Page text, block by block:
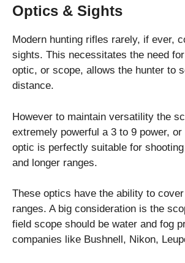
Optics & Sights
Modern hunting rifles rarely, if ever,
sights. This necessitates the need
optic, or scope, allows the hunter to
distance.
However to maintain versatility the
extremely powerful a 3 to 9 power, or
optic is perfectly suitable for
and longer ranges.
These optics have the ability to
ranges. A big consideration is the
field scope should be water and fog
companies like Bushnell, Nikon,